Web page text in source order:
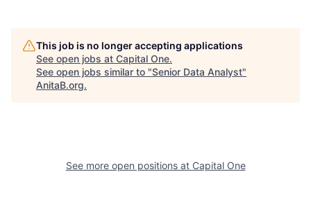
This job is no longer accepting applications
See open jobs at Capital One.
See open jobs similar to "Senior Data Analyst"
AnitaB.org.
See more open positions at Capital One